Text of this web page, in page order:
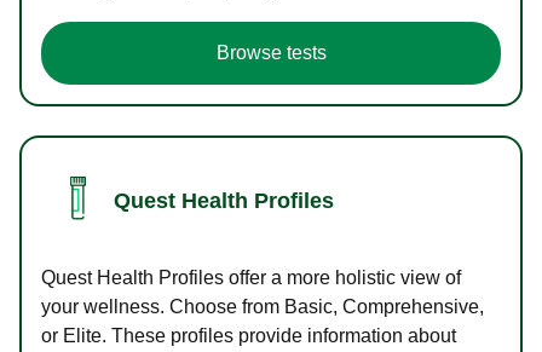
Browse tests
Quest Health Profiles
Quest Health Profiles offer a more holistic view of
your wellness. Choose from Basic, Comprehensive,
or Elite. These profiles provide information about